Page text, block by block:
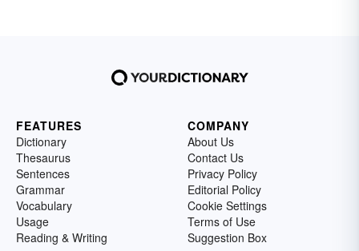
FEATURES
Dictionary
Thesaurus
Sentences
Grammar
Vocabulary
Usage
Reading & Writing
COMPANY
About Us
Contact Us
Privacy Policy
Editorial Policy
Cookie Settings
Terms of Use
Suggestion Box